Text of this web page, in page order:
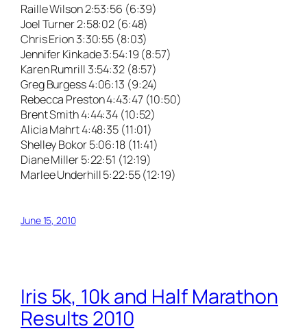
Raille Wilson 2:53:56 (6:39)
Joel Turner 2:58:02 (6:48)
Chris Erion 3:30:55 (8:03)
Jennifer Kinkade 3:54:19 (8:57)
Karen Rumrill 3:54:32 (8:57)
Greg Burgess 4:06:13 (9:24)
Rebecca Preston 4:43:47 (10:50)
Brent Smith 4:44:34 (10:52)
Alicia Mahrt 4:48:35 (11:01)
Shelley Bokor 5:06:18 (11:41)
Diane Miller 5:22:51 (12:19)
Marlee Underhill 5:22:55 (12:19)
June 15, 2010
Iris 5k, 10k and Half Marathon
Results 2010